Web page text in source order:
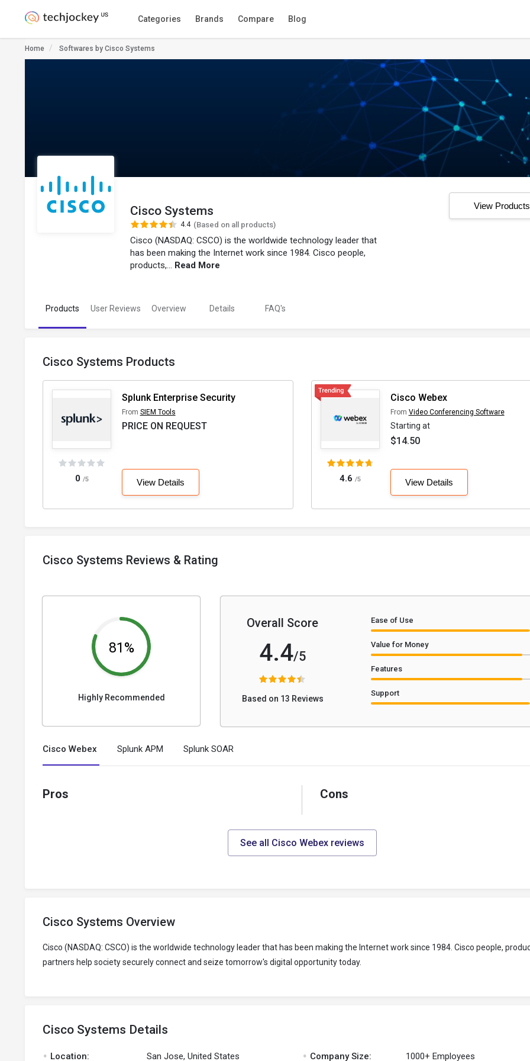
Categories Brands Compare Blog
Home Softwares by Cisco Systems
Cisco Systems
4.4 (Based on all products)
Cisco (NASDAQ: CSCO) is the worldwide technology leader that
has been making the Internet work since 1984. Cisco people,
products,... Read More
View Products
Products User Reviews Overview Details FAQ's
Cisco Systems Products
0 /5
Splunk Enterprise Security
From SIEM Tools
PRICE ON REQUEST
View Details 4.6 /5
Cisco Webex
From Video Conferencing Software
Starting at
$14.50
View Details
Cisco Systems Reviews & Rating
81%
Highly Recommended
Overall Score
4.4/5
Based on 13 Reviews
Ease of Use
Value for Money
Features
Support
Cisco Webex Splunk APM Splunk SOAR
Pros Cons
See all Cisco Webex reviews
Cisco Systems Overview
Cisco (NASDAQ: CSCO) is the worldwide technology leader that has been making the Internet work since 1984. Cisco people,
partners help society securely connect and seize tomorrow's digital opportunity today.
Cisco Systems Details
. Location: San Jose, United States . Company Size: 1000+ Employees